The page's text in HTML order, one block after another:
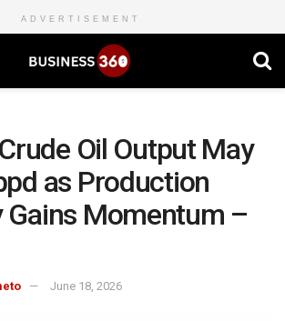
ADVERTISEMENT
Oil Output May
as Production
Gains Momentum –
June 18, 2026